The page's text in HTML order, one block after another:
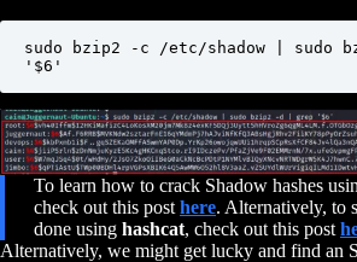
sudo bzip2 -c /etc/shadow | sudo
'$6'
To learn how to crack Shadow hashes
check out this post here. Alternatively, to
done using hashcat, check out this post
Alternatively, we might get lucky and find an